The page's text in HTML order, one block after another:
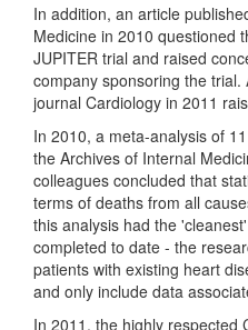
In addition, an article
Medicine in 2010 questioned
JUPITER trial and raised
company sponsoring the
journal Cardiology in 2011
In 2010, a meta-analysis of
the Archives of Internal
colleagues concluded that
terms of deaths from all
this analysis had the
completed to date - the
patients with existing heart
and only include data
In 2011, the highly respected